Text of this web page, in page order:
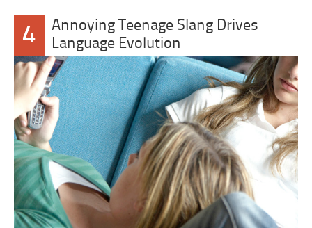
4
Annoying Teenage Slang Drives
Language Evolution